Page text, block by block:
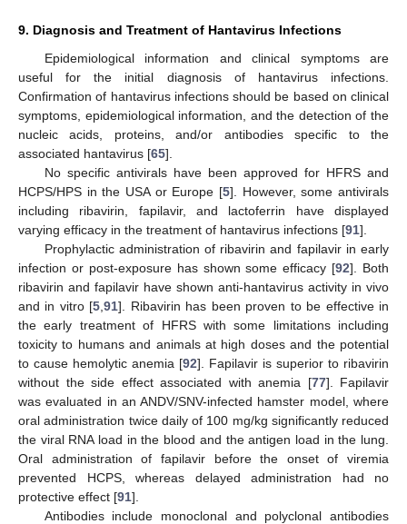
9. Diagnosis and Treatment of Hantavirus Infections
Epidemiological information and clinical symptoms are
useful for the initial diagnosis of hantavirus infections.
Confirmation of hantavirus infections should be based on clinical
symptoms, epidemiological information, and the detection of the
nucleic acids, proteins, and/or antibodies specific to the
associated hantavirus [65].
No specific antivirals have been approved for HFRS and
HCPS/HPS in the USA or Europe [5]. However, some antivirals
including ribavirin, fapilavir, and lactoferrin have displayed
varying efficacy in the treatment of hantavirus infections [91].
Prophylactic administration of ribavirin and fapilavir in early
infection or post-exposure has shown some efficacy [92]. Both
ribavirin and fapilavir have shown anti-hantavirus activity in vivo
and in vitro [5 ,91]. Ribavirin has been proven to be effective in
the early treatment of HFRS with some limitations including
toxicity to humans and animals at high doses and the potential
to cause hemolytic anemia [92]. Fapilavir is superior to ribavirin
without the side effect associated with anemia [77]. Fapilavir
was evaluated in an ANDV/SNV-infected hamster model, where
oral administration twice daily of 100 mg/kg significantly reduced
the viral RNA load in the blood and the antigen load in the lung.
Oral administration of fapilavir before the onset of viremia
prevented HCPS, whereas delayed administration had no
protective effect [91].
Antibodies include monoclonal and polyclonal antibodies